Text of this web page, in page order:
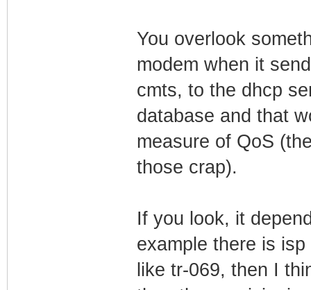
You overlook
modem when it
cmts, to the dhcp
database and that
measure of QoS
those crap).
If you look, it
example there is
like tr-069, then I